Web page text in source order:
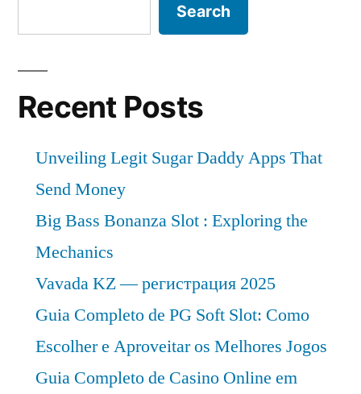
Search
Recent Posts
Unveiling Legit Sugar Daddy Apps That
Send Money
Big Bass Bonanza Slot : Exploring the
Mechanics
Vavada KZ — регистрация 2025
Guia Completo de PG Soft Slot: Como
Escolher e Aproveitar os Melhores Jogos
Guia Completo de Casino Online em